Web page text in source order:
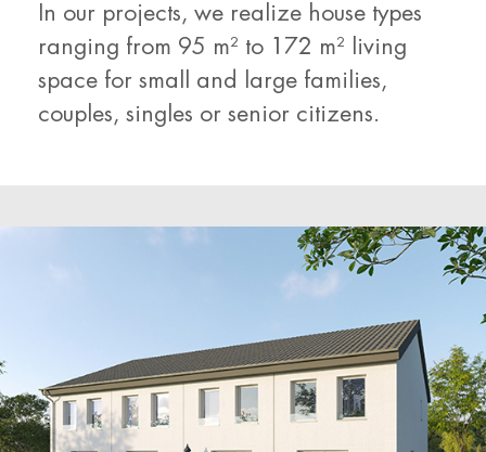
In our projects, we realize house types
ranging from 95 m² to 172 m² living
space for small and large families,
couples, singles or senior citizens.